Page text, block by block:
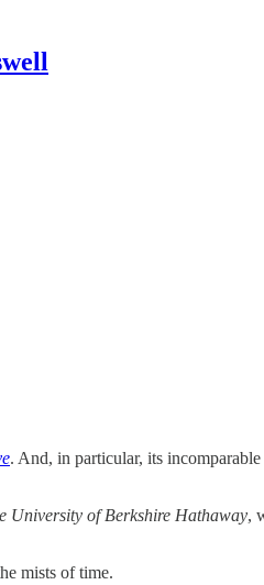
. And, in particular, its
University of Berkshire Hathaway,
mists of time.